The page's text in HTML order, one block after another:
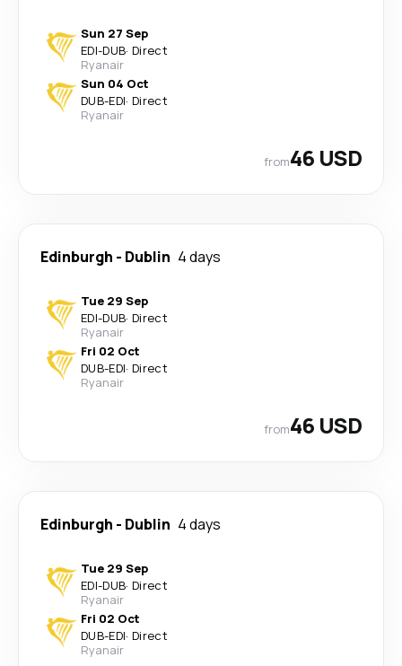
Sun 27 Sep
EDI-DUB· Direct
Ryanair
Sun 04 Oct
DUB-EDI· Direct
Ryanair
from46 USD
Edinburgh - Dublin 4 days
Tue 29 Sep
EDI-DUB· Direct
Ryanair
Fri 02 Oct
DUB-EDI· Direct
Ryanair
from46 USD
Edinburgh - Dublin 4 days
Tue 29 Sep
EDI-DUB· Direct
Ryanair
Fri 02 Oct
DUB-EDI· Direct
Ryanair